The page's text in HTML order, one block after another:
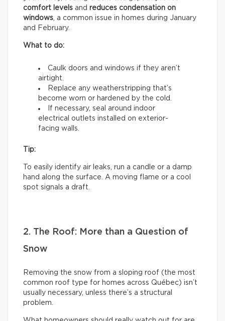
comfort levels and reduces condensation on
windows, a common issue in homes during January
and February.
What to do:
Caulk doors and windows if they aren’t
airtight.
Replace any weatherstripping that’s
become worn or hardened by the cold.
If necessary, seal around indoor
electrical outlets installed on exterior-
facing walls.
Tip:
To easily identify air leaks, run a candle or a damp
hand along the surface. A moving flame or a cool
spot signals a draft.
2. The Roof: More than a Question of
Snow
Removing the snow from a sloping roof (the most
common roof type for homes across Québec) isn’t
usually necessary, unless there’s a structural
problem.